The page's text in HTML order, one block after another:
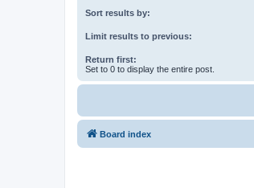
Sort results by:
Limit results to previous:
Return first:
Set to 0 to display the entire post.
Board index